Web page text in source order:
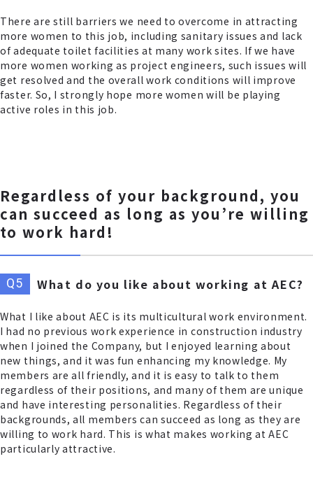
There are still barriers we need to overcome in attracting
more women to this job, including sanitary issues and lack
of adequate toilet facilities at many work sites. If we have
more women working as project engineers, such issues will
get resolved and the overall work conditions will improve
faster. So, I strongly hope more women will be playing
active roles in this job.
Regardless of your background, you
can succeed as long as you’re willing
to work hard!
What do you like about working at AEC?
What I like about AEC is its multicultural work environment.
I had no previous work experience in construction industry
when I joined the Company, but I enjoyed learning about
new things, and it was fun enhancing my knowledge. My
members are all friendly, and it is easy to talk to them
regardless of their positions, and many of them are unique
and have interesting personalities. Regardless of their
backgrounds, all members can succeed as long as they are
willing to work hard. This is what makes working at AEC
particularly attractive.